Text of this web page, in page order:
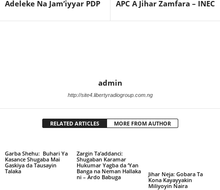
Adeleke Na Jam’iyyar PDP
APC A Jihar Zamfara – INEC
admin
http://site4.libertyradiogroup.com.ng
RELATED ARTICLES MORE FROM AUTHOR
Garba Shehu: Buhari Ya
Kasance Shugaba Mai
Gaskiya da Tausayin
Talaka
Zargin Ta’addanci:
Shugaban Karamar
Hukumar Yagba da ‘Yan
Banga na Neman Hallaka
ni – Ardo Babuga
Jihar Neja: Gobara Ta
Kona Kayayyakin
Miliyoyin Naira